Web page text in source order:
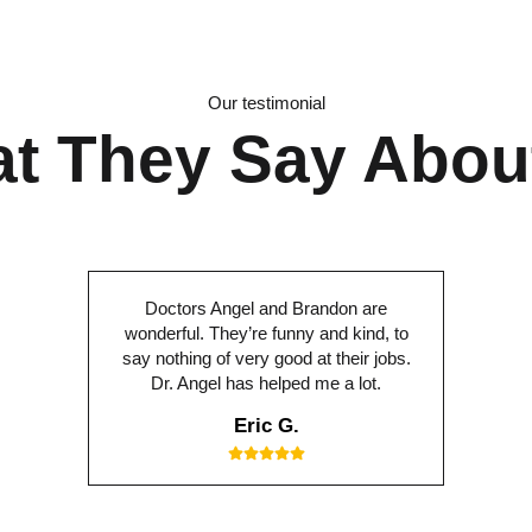
Our testimonial
They Say
Doctors Angel and Brandon are
wonderful. They’re funny and kind, to
say nothing of very good at their jobs.
Dr. Angel has helped me a lot.
Eric G.